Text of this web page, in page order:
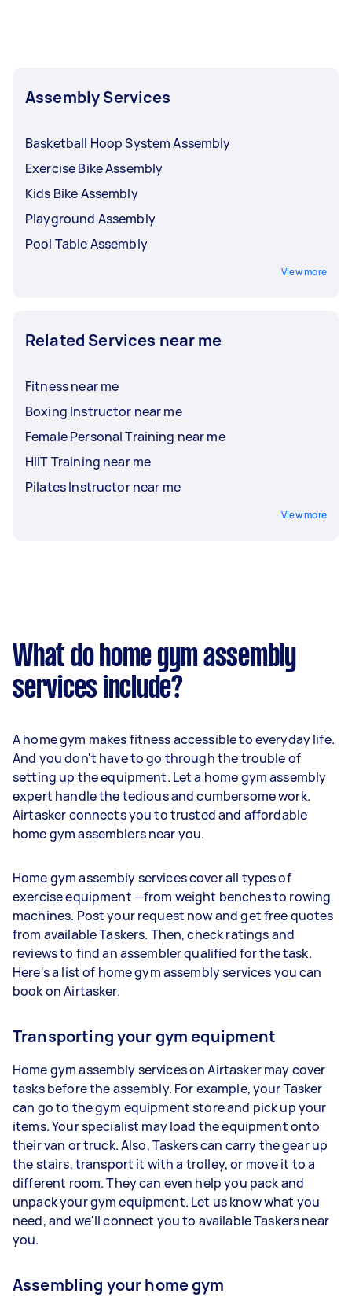
Assembly Services
Basketball Hoop System Assembly
Exercise Bike Assembly
Kids Bike Assembly
Playground Assembly
Pool Table Assembly
View more
Related Services near me
Fitness near me
Boxing Instructor near me
Female Personal Training near me
HIIT Training near me
Pilates Instructor near me
View more
What do home gym assembly
services include?
A home gym makes fitness accessible to everyday life.
And you don't have to go through the trouble of
setting up the equipment. Let a home gym assembly
expert handle the tedious and cumbersome work.
Airtasker connects you to trusted and affordable
home gym assemblers near you.
Home gym assembly services cover all types of
exercise equipment —from weight benches to rowing
machines. Post your request now and get free quotes
from available Taskers. Then, check ratings and
reviews to find an assembler qualified for the task.
Here's a list of home gym assembly services you can
book on Airtasker.
Transporting your gym equipment
Home gym assembly services on Airtasker may cover
tasks before the assembly. For example, your Tasker
can go to the gym equipment store and pick up your
items. Your specialist may load the equipment onto
their van or truck. Also, Taskers can carry the gear up
the stairs, transport it with a trolley, or move it to a
different room. They can even help you pack and
unpack your gym equipment. Let us know what you
need, and we'll connect you to available Taskers near
you.
Assembling your home gym